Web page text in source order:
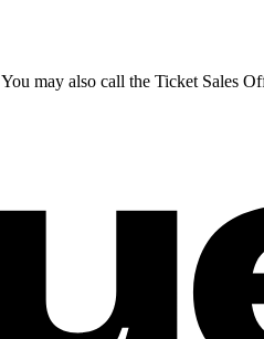
may also call the Ticket Sales